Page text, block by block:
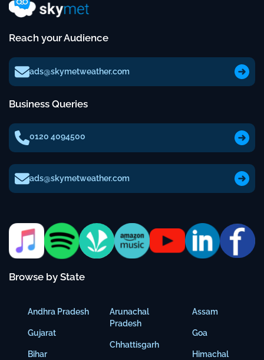
Reach your Audience
ads@skymetweather.com
Business Queries
0120 4094500
ads@skymetweather.com
Browse by State
Andhra Pradesh
Gujarat
Bihar
Arunachal
Pradesh
Chhattisgarh
Assam
Goa
Himachal